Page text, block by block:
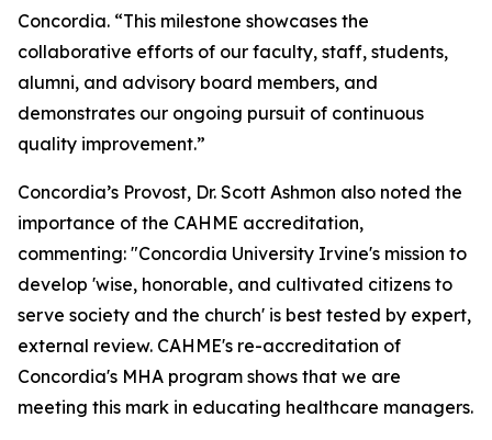
Concordia. “This milestone showcases the
collaborative efforts of our faculty, staff, students,
alumni, and advisory board members, and
demonstrates our ongoing pursuit of continuous
quality improvement.”
Concordia’s Provost, Dr. Scott Ashmon also noted the
importance of the CAHME accreditation,
commenting: "Concordia University Irvine's mission to
develop 'wise, honorable, and cultivated citizens to
serve society and the church' is best tested by expert,
external review. CAHME's re-accreditation of
Concordia's MHA program shows that we are
meeting this mark in educating healthcare managers.